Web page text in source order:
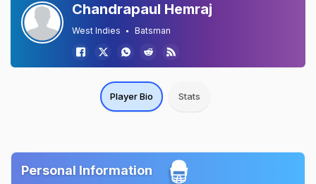
Chandrapaul Hemraj
West Indies Batsman
Player Bio Stats
Personal Information